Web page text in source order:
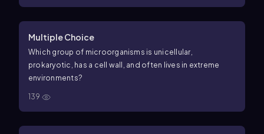
Multiple Choice
Which group of microorganisms is unicellular,
prokaryotic, has a cell wall, and often lives in extreme
environments?
139